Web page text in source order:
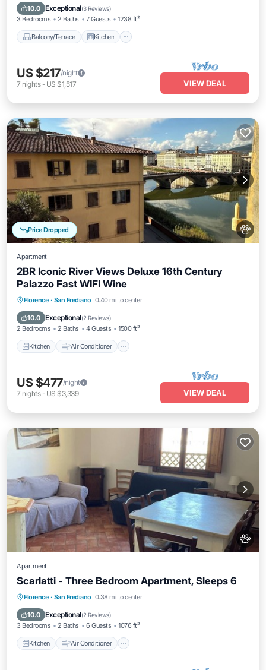
10.0 Exceptional(3 Reviews)
3 Bedrooms 2 Baths 7 Guests 1238 ft²
Balcony/Terrace Kitchen
Air Conditioner
US $217/night
7 nights- US $1,517 VIEW DEAL
Price Dropped
Apartment
2BR Iconic River Views Deluxe 16th Century
Palazzo Fast WIFI Wine
Florence · San Frediano 0.40 mi to center
10.0 Exceptional(2 Reviews)
2 Bedrooms 2 Baths 4 Guests 1500 ft²
Kitchen Air Conditioner
Kitchen Air Conditioner
Pet Friendly
US $477/night
7 nights- US $3,339 VIEW DEAL
Apartment
Scarlatti - Three Bedroom Apartment, Sleeps 6
Florence · San Frediano 0.38 mi to center
10.0 Exceptional(2 Reviews)
3 Bedrooms 2 Baths 6 Guests 1076 ft²
Kitchen Air Conditioner
Kitchen Air Conditioner
Pet Friendly